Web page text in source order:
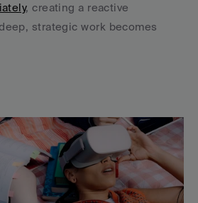
, creating a reactive
strategic work becomes